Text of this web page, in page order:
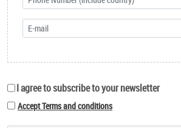
I agree to subscribe to your newsletter
Accept Terms and conditions